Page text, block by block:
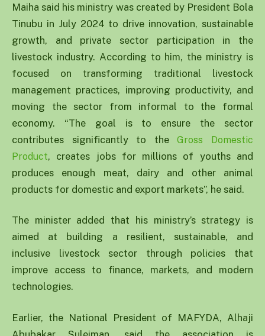
Maiha said his ministry was created by President Bola
Tinubu in July 2024 to drive innovation, sustainable
growth, and private sector participation in the
livestock industry. According to him, the ministry is
focused on transforming traditional livestock
management practices, improving productivity, and
moving the sector from informal to the formal
economy. “The goal is to ensure the sector
contributes significantly to theGross Domestic
Product, creates jobs for millions of youths and
produces enough meat, dairy and other animal
products for domestic and export markets”, he said.
The minister added that his ministry’s strategy is
aimed at building a resilient, sustainable, and
inclusive livestock sector through policies that
improve access to finance, markets, and modern
technologies.
Earlier, the National President of MAFYDA, Alhaji